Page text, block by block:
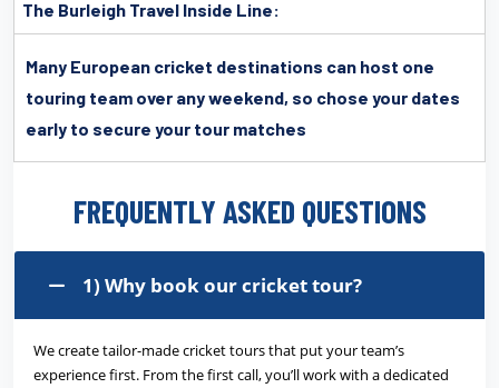
The Burleigh Travel Inside Line:
Many European cricket destinations can host one
touring team over any weekend, so chose your dates
early to secure your tour matches
FREQUENTLY ASKED QUESTIONS
1) Why book our cricket tour?
We create tailor-made cricket tours that put your team’s
experience first. From the first call, you’ll work with a dedicated